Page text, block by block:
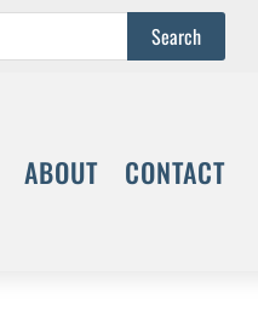
ABOUT CONTACT